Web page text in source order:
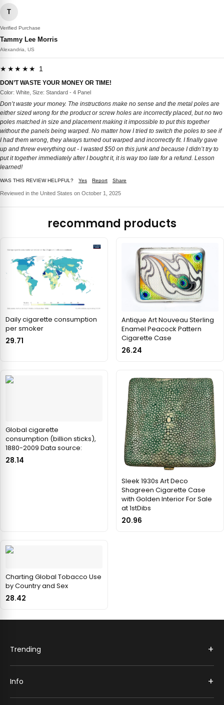
T
Verified Purchase
Tammy Lee Morris
Alexandria, US
★★★★★ 1
DON’T WASTE YOUR MONEY OR TIME!
Color: White, Size: Standard - 4 Panel
Don’t waste your money. The instructions make no sense and the metal poles are
either sized wrong for the product or screw holes are incorrectly placed, but no two
poles matched in size and placement making it impossible to put this together
without the panels being warped. No matter how I tried to switch the poles to see if
I had them wrong, they always turned out warped and incorrectly fit. I finally gave
up and threw everything out - I wasted $50 on this junk and because I didn’t try to
put it together immediately after I bought it, it is way too late for a refund. Lesson
learned!
WAS THIS REVIEW HELPFUL? Yes Report Share
Reviewed in the United States on October 1, 2025
recommand products
Daily cigarette consumption
per smoker
29.71
Antique Art Nouveau Sterling
Enamel Peacock Pattern
Cigarette Case
26.24
Global cigarette
consumption (billion sticks),
1880-2009 Data source:
28.14
Sleek 1930s Art Deco
Shagreen Cigarette Case
with Golden Interior For Sale
at 1stDibs
20.96
Charting Global Tobacco Use
by Country and Sex
28.42
Trending +
Info +